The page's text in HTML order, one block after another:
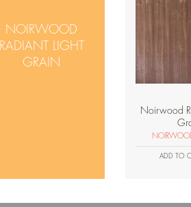
NOIRWOOD
RADIANT LIGHT
GRAIN
Noirwood
ADD TO